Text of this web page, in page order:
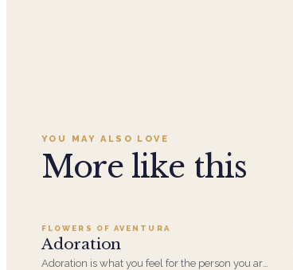
YOU MAY ALSO LOVE
More like this
SALE
FLOWERS OF AVENTURA
Adoration
Adoration is what you feel for the person you are